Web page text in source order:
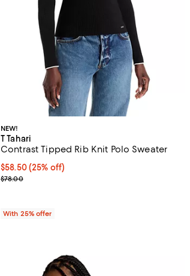
NEW!
T Tahari
Contrast Tipped Rib Knit Polo Sweater
Current price $58.50; 25% off; undefined;
$58.50(25% off)
; Previous price $78.00;
$78.00
With 25% offer